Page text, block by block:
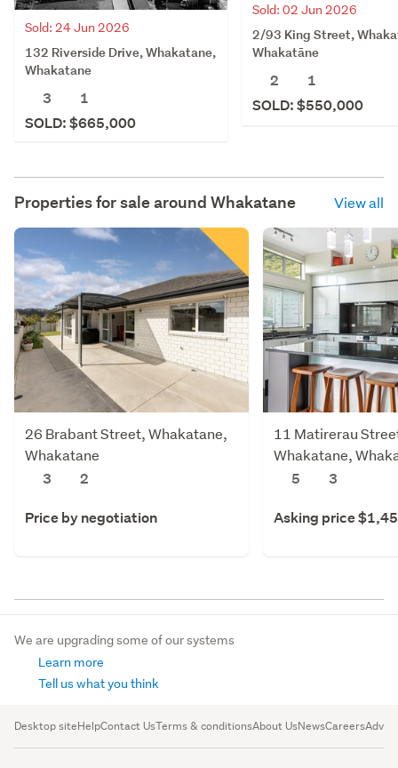
Sold: 24 Jun 2026
132 Riverside Drive, Whakatane,
Whakatane
3
1
SOLD: $665,000
Sold: 02 Jun 2026
2/93 King Street,
Whakatāne
2
1
SOLD: $550,000
Properties for sale around Whakatane View all
26 Brabant Street, Whakatane,
Whakatane
3
2
Price by negotiation
11 Matirerau
Whakatane,
5
3
Asking price
We are upgrading some of our systems
Learn more
Tell us what you think
Desktop siteHelpContact UsTerms & conditionsAbout UsNewsCareers